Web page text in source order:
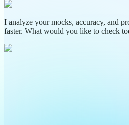
I analyze your mocks, accuracy, and
faster. What would you like to check